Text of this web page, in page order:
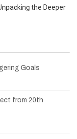
the Deeper
Goals
from 20th